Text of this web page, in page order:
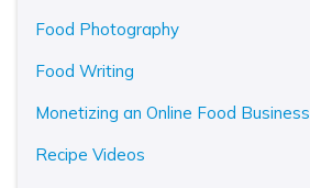
Food Photography
Food Writing
Monetizing an Online Food Business
Recipe Videos